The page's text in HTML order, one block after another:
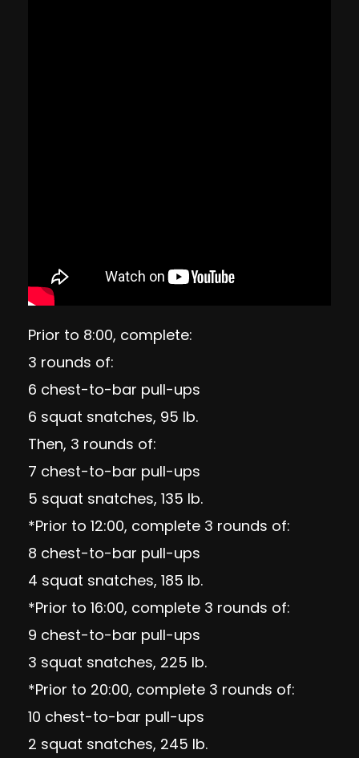
Prior to 8:00, complete:
3 rounds of:
6 chest-to-bar pull-ups
6 squat snatches, 95 lb.
Then, 3 rounds of:
7 chest-to-bar pull-ups
5 squat snatches, 135 lb.
*Prior to 12:00, complete 3 rounds of:
8 chest-to-bar pull-ups
4 squat snatches, 185 lb.
*Prior to 16:00, complete 3 rounds of:
9 chest-to-bar pull-ups
3 squat snatches, 225 lb.
*Prior to 20:00, complete 3 rounds of:
10 chest-to-bar pull-ups
2 squat snatches, 245 lb.